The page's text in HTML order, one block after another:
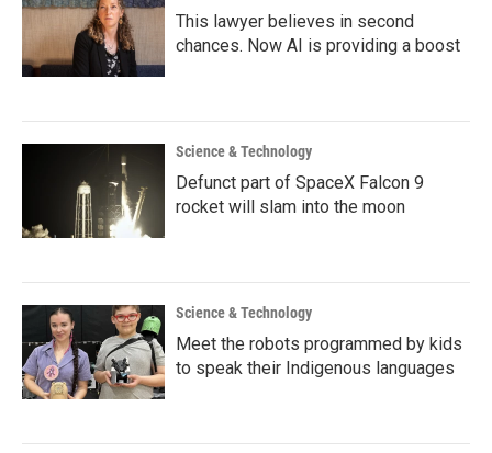
This lawyer believes in second
chances. Now AI is providing a boost
Science & Technology
Defunct part of SpaceX Falcon 9
rocket will slam into the moon
Science & Technology
Meet the robots programmed by kids
to speak their Indigenous languages